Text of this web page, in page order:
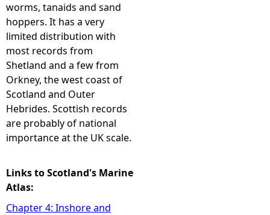
e
r
e
worms, tanaids and sand
hoppers. It has a very
limited distribution with
most records from
Shetland and a few from
Orkney, the west coast of
Scotland and Outer
Hebrides. Scottish records
are probably of national
importance at the UK scale.
Links to Scotland's Marine
Atlas:
Chapter 4: Inshore and